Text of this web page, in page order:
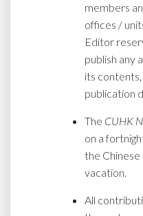
members
offices /
Editor
publish any
its
publication
The CUHK
on a
the
vacation.
All